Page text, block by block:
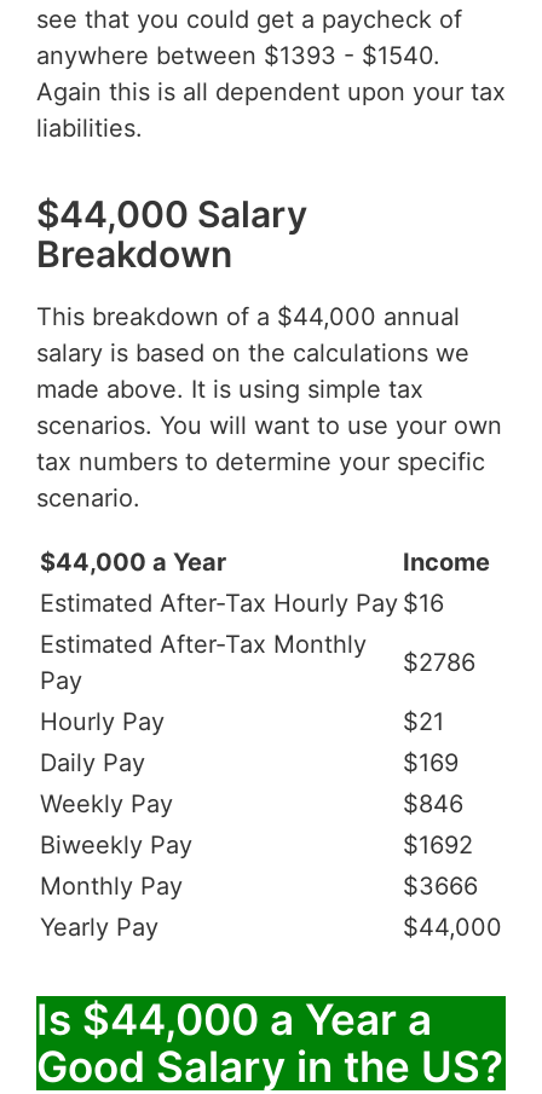
see that you could get a paycheck of
anywhere between $1393 - $1540.
Again this is all dependent upon your tax
liabilities.
$44,000 Salary
Breakdown
This breakdown of a $44,000 annual
salary is based on the calculations we
made above. It is using simple tax
scenarios. You will want to use your own
tax numbers to determine your specific
scenario.
$44,000 a Year
Income
Estimated After-Tax Hourly Pay $16
Estimated After-Tax Monthly
Pay
$2786
Hourly Pay
$21
Daily Pay
$169
Weekly Pay
$846
Biweekly Pay
$1692
Monthly Pay
$3666
Yearly Pay
$44,000
Is $44,000 a Year a
Good Salary in the US?